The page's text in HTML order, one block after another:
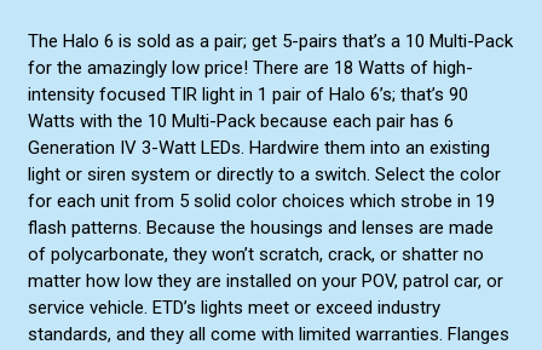
Blue/Amber Split
Green/White Split
Green/Amber Split
Red/Amber Split
Blue/Amber Split
Green/White Split
The Halo 6 is sold as a pair; get 5-pairs that’s a 10 Multi-Pack
for the amazingly low price! There are 18 Watts of high-
intensity focused TIR light in 1 pair of Halo 6’s; that’s 90
Watts with the 10 Multi-Pack because each pair has 6
Generation IV 3-Watt LEDs. Hardwire them into an existing
light or siren system or directly to a switch. Select the color
for each unit from 5 solid color choices which strobe in 19
flash patterns. Because the housings and lenses are made
of polycarbonate, they won’t scratch, crack, or shatter no
matter how low they are installed on your POV, patrol car, or
service vehicle. ETD’s lights meet or exceed industry
standards, and they all come with limited warranties. Flanges